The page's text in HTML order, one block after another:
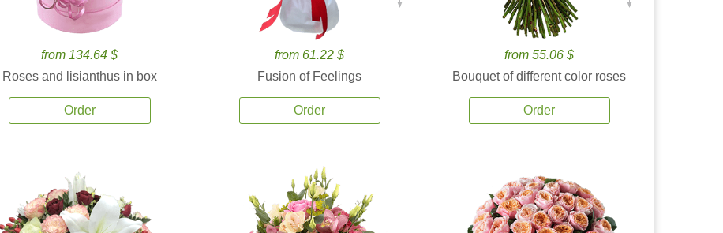
from 134.64 $
Roses and lisianthus in box
Order
from 61.22 $
Fusion of Feelings
Order
from 55.06 $
Bouquet of different color roses
Order